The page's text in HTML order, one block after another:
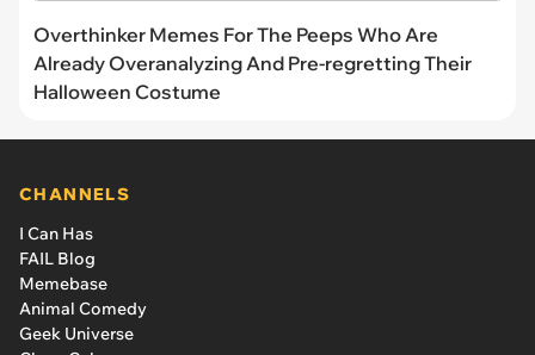
Overthinker Memes For The Peeps Who Are
Already Overanalyzing And Pre-regretting Their
Halloween Costume
CHANNELS
I Can Has
FAIL Blog
Memebase
Animal Comedy
Geek Universe